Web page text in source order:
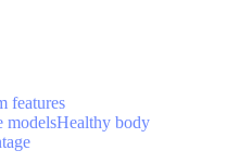
features
modelsHealthy body